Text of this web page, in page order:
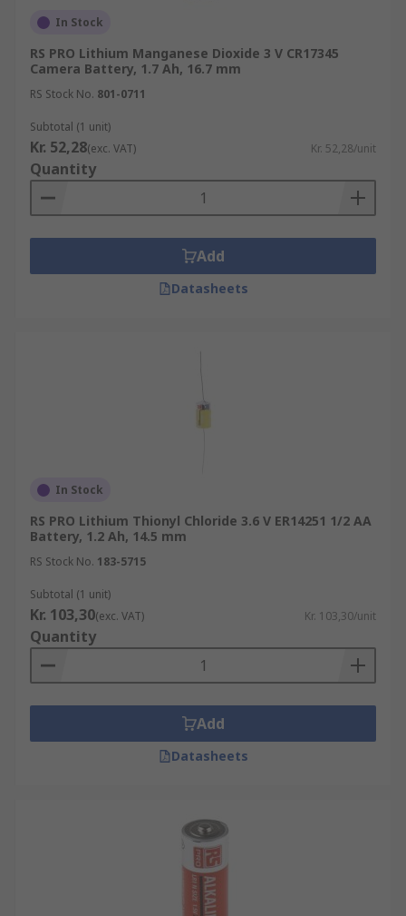
Lithium Thionyl Chloride
1.5 V to 12 V are available
Applications
System Backups
Automotive Electronics
Professional Electronics
When it comes to powering your small electronic
In Stock
RS PRO Lithium Manganese Dioxide 3 V CR17345
Camera Battery, 1.7 Ah, 16.7 mm
RS Stock No. 801-0711
Subtotal (1 unit)
Kr. 52,28(exc. VAT) Kr. 52,28/unit
Quantity
Add
Datasheets
In Stock
RS PRO Lithium Thionyl Chloride 3.6 V ER14251 1/2 AA
Battery, 1.2 Ah, 14.5 mm
RS Stock No. 183-5715
Subtotal (1 unit)
Kr. 103,30(exc. VAT) Kr. 103,30/unit
Quantity
Add
Datasheets